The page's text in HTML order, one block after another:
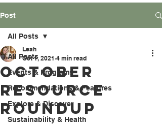
Post
All Posts
Events & Programs
Recommendations & Features
Explore & Discover
Sustainability & Health
All Posts
October
Resource
Roundup
Leah
Oct 1, 2021 4 min read